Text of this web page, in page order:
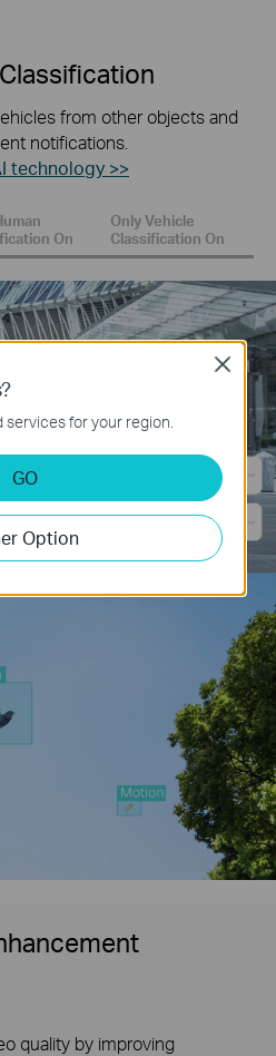
from other objects and
notifications.
technology >>
On
Only Vehicle
Classification On
quality by improving
for your region.
GO
Option
Close